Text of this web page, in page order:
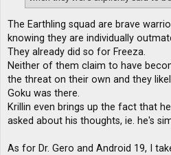
The Earthling squad are brave
knowing they are individually
They already did so for Freeza.
Neither of them claim to have
the threat on their own and they
Goku was there.
Krillin even brings up the fact that
asked about his thoughts, ie. he's
As for Dr. Gero and Android 19, I